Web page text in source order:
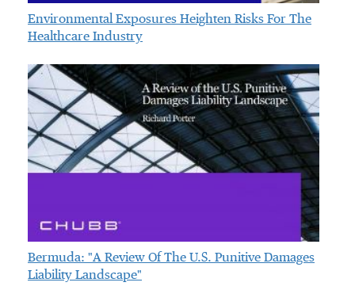
Environmental Exposures Heighten Risks For The
Healthcare Industry
Bermuda: "A Review Of The U.S. Punitive Damages
Liability Landscape"